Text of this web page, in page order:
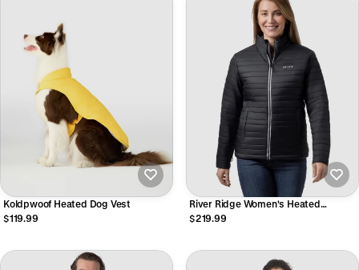
Koldpwoof Heated Dog Vest
$119.99
River Ridge Women's Heated
Lightweight Down Jacket
$219.99